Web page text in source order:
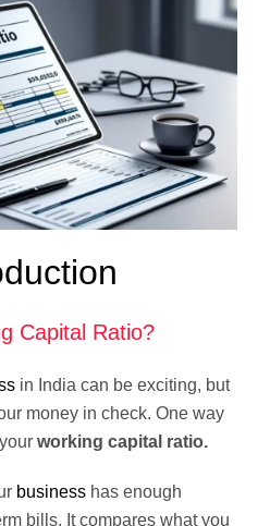
Capital Ratio?
in India can be exciting, but
money in check. One way
working capital ratio.
business has enough
bills. It compares what you